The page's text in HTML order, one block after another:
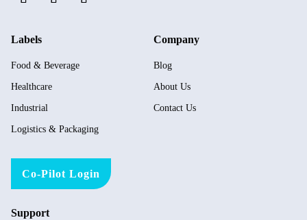
Labels
Food & Beverage
Healthcare
Industrial
Logistics & Packaging
Co-Pilot Login
Company
Blog
About Us
Contact Us
Support